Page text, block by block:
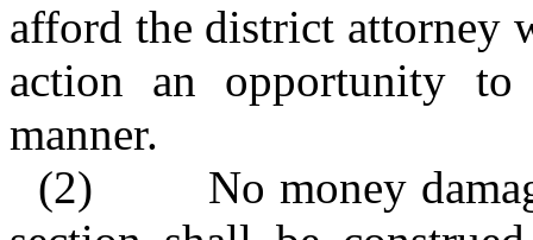
afford the district attorney
action an opportunity
manner.
(2)
No money